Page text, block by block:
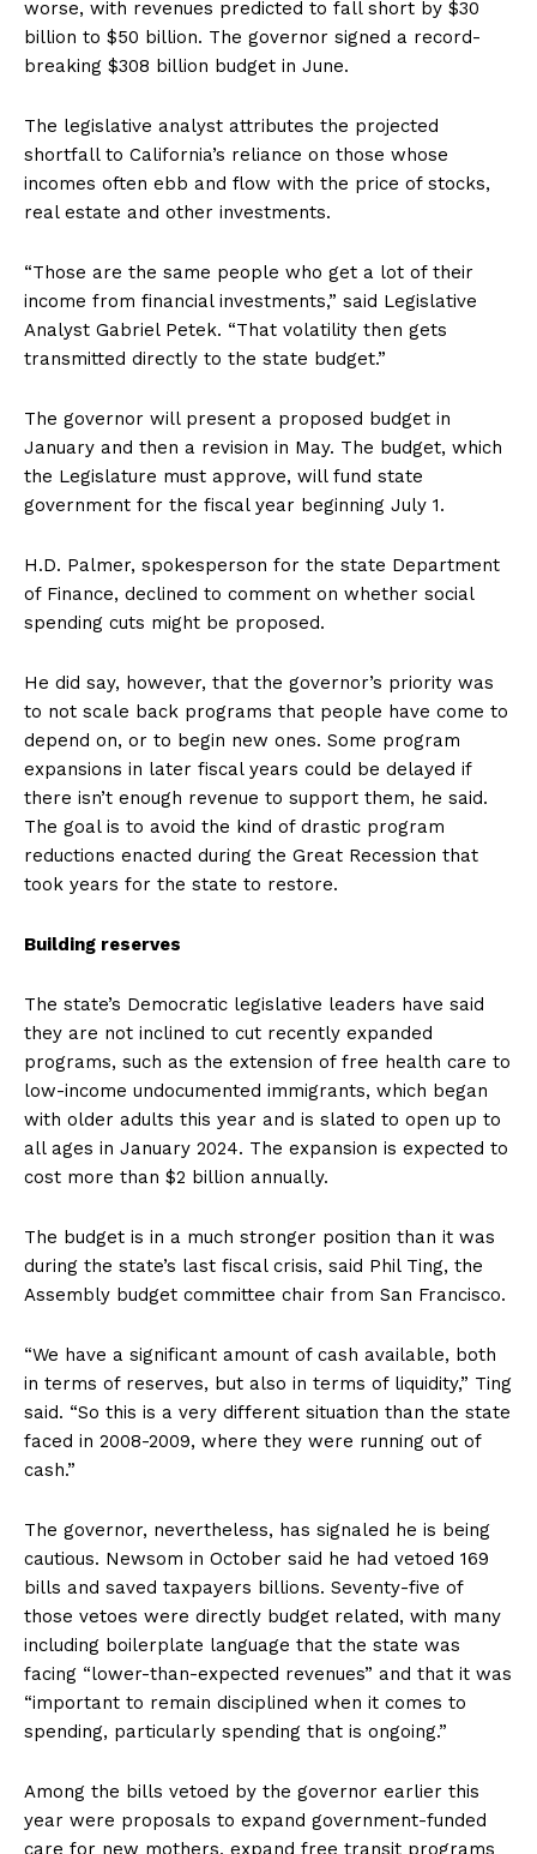
worse, with revenues predicted to fall short by $30
billion to $50 billion. The governor signed a record-
breaking $308 billion budget in June.
The legislative analyst attributes the projected
shortfall to California’s reliance on those whose
incomes often ebb and flow with the price of stocks,
real estate and other investments.
“Those are the same people who get a lot of their
income from financial investments,” said Legislative
Analyst Gabriel Petek. “That volatility then gets
transmitted directly to the state budget.”
The governor will present a proposed budget in
January and then a revision in May. The budget, which
the Legislature must approve, will fund state
government for the fiscal year beginning July 1.
H.D. Palmer, spokesperson for the state Department
of Finance, declined to comment on whether social
spending cuts might be proposed.
He did say, however, that the governor’s priority was
to not scale back programs that people have come to
depend on, or to begin new ones. Some program
expansions in later fiscal years could be delayed if
there isn’t enough revenue to support them, he said.
The goal is to avoid the kind of drastic program
reductions enacted during the Great Recession that
took years for the state to restore.
Building reserves
The state’s Democratic legislative leaders have said
they are not inclined to cut recently expanded
programs, such as the extension of free health care to
low-income undocumented immigrants, which began
with older adults this year and is slated to open up to
all ages in January 2024. The expansion is expected to
cost more than $2 billion annually.
The budget is in a much stronger position than it was
during the state’s last fiscal crisis, said Phil Ting, the
Assembly budget committee chair from San Francisco.
“We have a significant amount of cash available, both
in terms of reserves, but also in terms of liquidity,” Ting
said. “So this is a very different situation than the state
faced in 2008-2009, where they were running out of
cash.”
The governor, nevertheless, has signaled he is being
cautious. Newsom in October said he had vetoed 169
bills and saved taxpayers billions. Seventy-five of
those vetoes were directly budget related, with many
including boilerplate language that the state was
facing “lower-than-expected revenues” and that it was
“important to remain disciplined when it comes to
spending, particularly spending that is ongoing.”
Among the bills vetoed by the governor earlier this
year were proposals to expand government-funded
care for new mothers, expand free transit programs